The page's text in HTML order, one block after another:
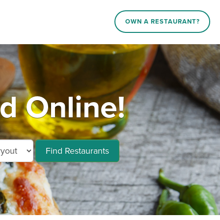
OWN A RESTAURANT?
Online!
Find Restaurants